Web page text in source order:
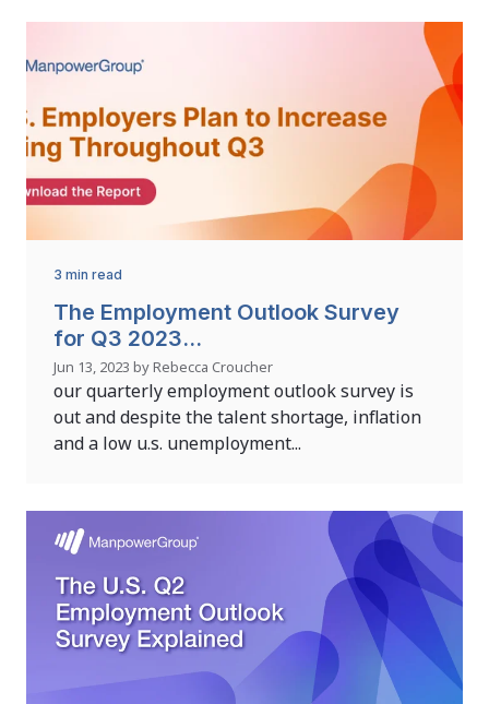
3 min read
The Employment Outlook Survey
for Q3 2023...
Jun 13, 2023 by Rebecca Croucher
our quarterly employment outlook survey is
out and despite the talent shortage, inflation
and a low u.s. unemployment...